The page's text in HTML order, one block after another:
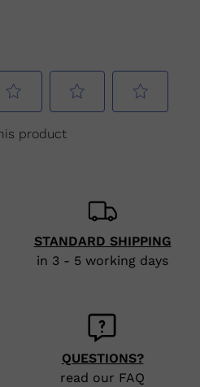
STANDARD SHIPPING
in 3 - 5 working days
QUESTIONS?
read our FAQ